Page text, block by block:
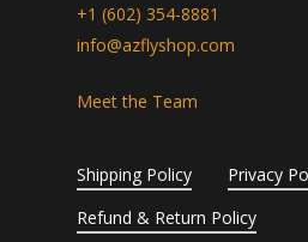
+1 (602) 354-8881
info@azflyshop.com
Meet the Team
Shipping Policy
Privacy
Refund & Return Policy